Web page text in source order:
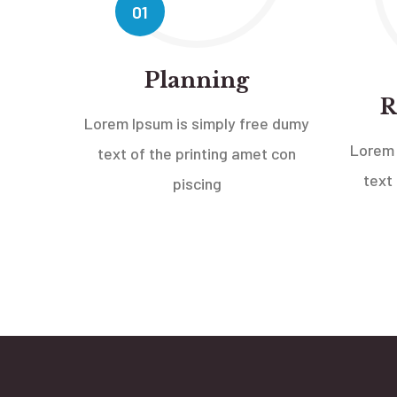
01
Planning
Lorem Ipsum is simply free dumy
text of the printing amet con
piscing
text